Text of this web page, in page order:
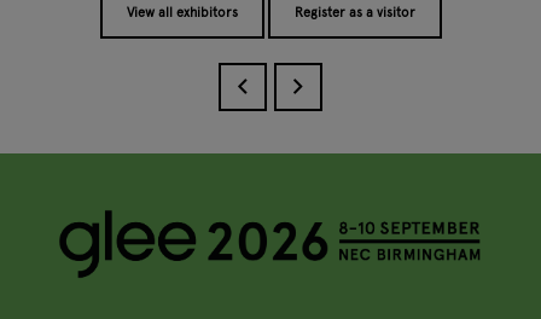
View all exhibitors Register as a visitor